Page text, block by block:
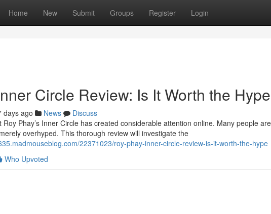
Home New Submit Groups Register Login
Circle Review: Is It Worth the
days ago News
Discuss
Phay’s Inner Circle has created considerable attention online. Many people
overhyped. This thorough review will investigate the
22371023/roy-phay-inner-circle-review-is-it-worth-the-hype
Who Upvoted